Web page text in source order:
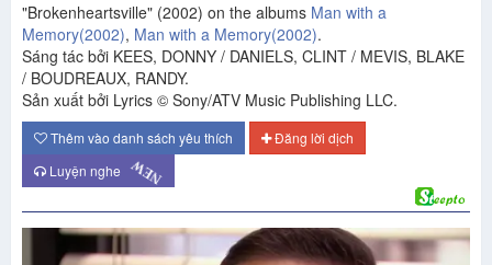
"Brokenheartsville" (2002) on the albums Man with a
Memory(2002), Man with a Memory(2002).
Sáng tác bởi KEES, DONNY / DANIELS, CLINT / MEVIS, BLAKE
/ BOUDREAUX, RANDY.
Sản xuất bởi Lyrics © Sony/ATV Music Publishing LLC.
Thêm vào danh sách yêu thích
Đăng lời dịch
Luyện nghe
NEW